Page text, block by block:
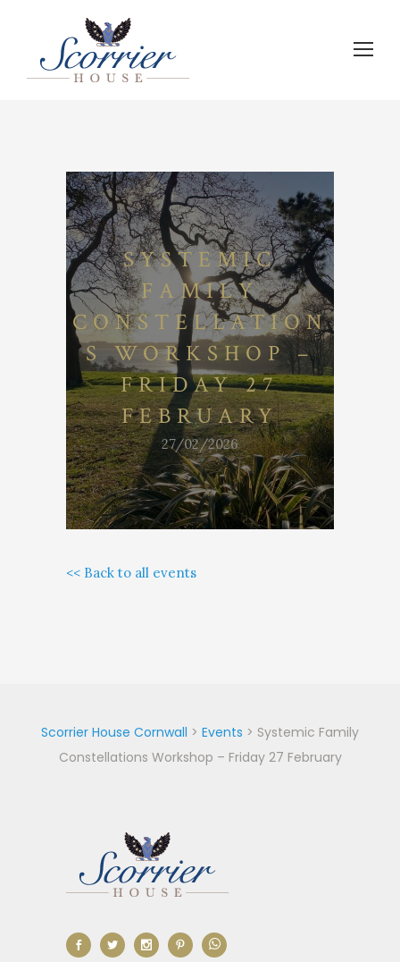
SYSTEMIC
FAMILY
CONSTELLATION
S WORKSHOP –
FRIDAY 27
FEBRUARY
27/02/2026
<< Back to all events
Scorrier House Cornwall > Events > Systemic Family
Constellations Workshop – Friday 27 February